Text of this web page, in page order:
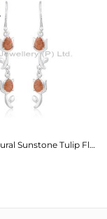
Elegant Natural Sunstone Tulip Flower Earrings For Girls